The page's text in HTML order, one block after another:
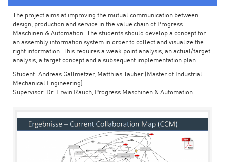
The project aims at improving the mutual communication between
design, production and service in the value chain of Progress
Maschinen & Automation. The students should develop a concept for
an assembly information system in order to collect and visualize the
right information. This requires a weak point analysis, an actual/target
analysis, a target concept and a subsequent implementation plan.
Student: Andreas Gallmetzer, Matthias Tauber (Master of Industrial
Mechanical Engineering)
Supervisor: Dr. Erwin Rauch, Progress Maschinen & Automation